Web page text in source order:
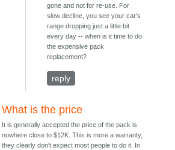
gone and not for re-use. For
slow decline, you see your car's
range dropping just a little bit
every day -- when is it time to do
the expensive pack
replacement?
reply
What is the price
It is generally accepted the price of the pack is
nowhere close to $12K. This is more a warranty,
they clearly don't expect most people to do it. In